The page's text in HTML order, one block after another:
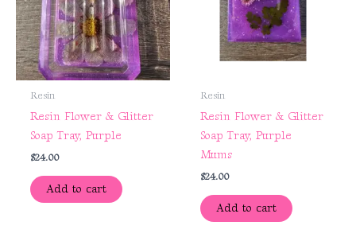
Resin
Resin Flower & Glitter
Soap Tray, Purple
$24.00
Add to cart
Resin
Resin Flower & Glitter
Soap Tray, Purple
Mums
$24.00
Add to cart